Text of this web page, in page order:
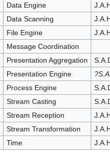
Data Engine
Data Scanning
File Engine
Message Coordination
Presentation Aggregation
Presentation Engine
Process Engine
Stream Casting
Stream Reception
Stream Transformation
Time